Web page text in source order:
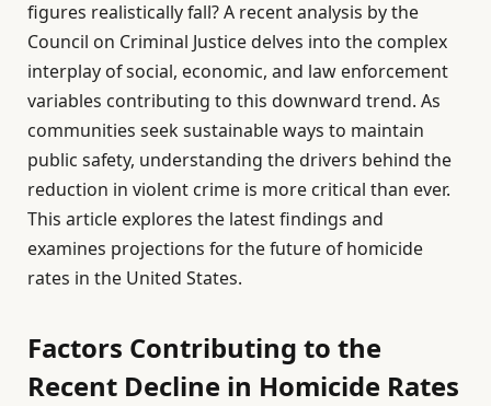
figures realistically fall? A recent analysis by the
Council on Criminal Justice delves into the complex
interplay of social, economic, and law enforcement
variables contributing to this downward trend. As
communities seek sustainable ways to maintain
public safety, understanding the drivers behind the
reduction in violent crime is more critical than ever.
This article explores the latest findings and
examines projections for the future of homicide
rates in the United States.
Factors Contributing to the
Recent Decline in Homicide Rates